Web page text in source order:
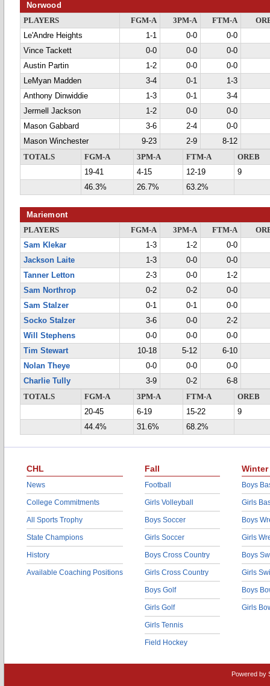
Norwood
PLAYERS FGM-A 3PM-A FTM-A
Le'Andre Heights
1-1 0-0
0-0
Vince Tackett
0-0 0-0
0-0
Austin Partin
1-2 0-0
0-0
LeMyan Madden
3-4 0-1
1-3
Anthony Dinwiddie
1-3 0-1
3-4
Jermell Jackson
1-2 0-0
0-0
Mason Gabbard
3-6 2-4
0-0
Mason Winchester
9-23 2-9
8-12
TOTALS
FGM-A 3PM-A FTM-A
OREB
19-41
4-15 12-19
9
46.3%
26.7% 63.2%
Mariemont
PLAYERS FGM-A 3PM-A FTM-A
Sam Klekar
1-3 1-2
0-0
Jackson Laite
1-3 0-0
0-0
Tanner Letton
2-3 0-0
1-2
Sam Northrop
0-2 0-2
0-0
Sam Stalzer
0-1 0-1
0-0
Socko Stalzer
3-6 0-0
2-2
Will Stephens
0-0 0-0
0-0
Tim Stewart
10-18 5-12
6-10
Nolan Theye
0-0 0-0
0-0
Charlie Tully
3-9 0-2
6-8
TOTALS
FGM-A 3PM-A FTM-A
OREB
20-45
6-19 15-22
9
44.4%
31.6% 68.2%
CHL
News
College Commitments
All Sports Trophy
State Champions
History
Available Coaching Positions
Fall
Football
Girls Volleyball
Boys Soccer
Girls Soccer
Boys Cross Country
Girls Cross Country
Boys Golf
Girls Golf
Girls Tennis
Field Hockey
Winter
Boys
Girls
Boys
Girls
Boys
Girls
Boys
Girls
Powered by